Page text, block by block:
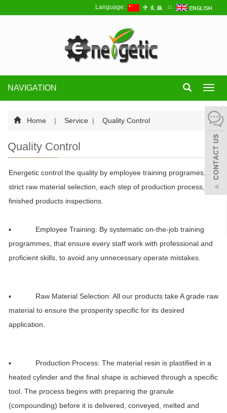
Language: ∷
NAVIGATION
Home | Service | Quality Control
Quality Control
Energetic control the quality by employee training programes,
strict raw material selection, each step of production process,
finished products inspections.
▪ Employee Training: By systematic on-the-job training
programmes, that ensure every staff work with professional and
proficient skills, to avoid any unnecessary operate mistakes.
▪ Raw Material Selection: All our products take A grade raw
material to ensure the prosperity specific for its desired
application.
▪ Production Process: The material resin is plastified in a
heated cylinder and the final shape is achieved through a specific
tool. The process begins with preparing the granule
(compounding) before it is delivered, conveyed, melted and